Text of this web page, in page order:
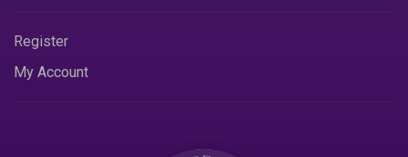
Register
My Account